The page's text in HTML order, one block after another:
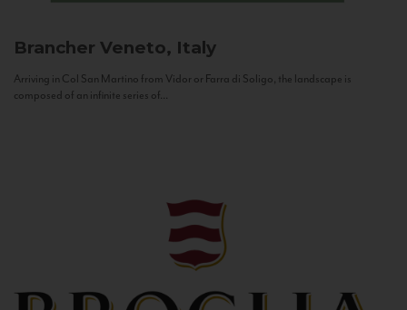
Brancher Veneto, Italy
Arriving in Col San Martino from Vidor or Farra di Soligo, the landscape is
composed of an infinite series of...